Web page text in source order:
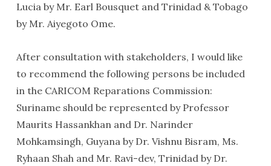
Lucia by Mr. Earl Bousquet and Trinidad & Tobago
by Mr. Aiyegoto Ome.
After consultation with stakeholders, I would like
to recommend the following persons be included
in the CARICOM Reparations Commission:
Suriname should be represented by Professor
Maurits Hassankhan and Dr. Narinder
Mohkamsingh, Guyana by Dr. Vishnu Bisram, Ms.
Ryhaan Shah and Mr. Ravi-dev, Trinidad by Dr.